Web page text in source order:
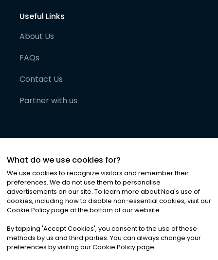
Useful Links
About Us
FAQs
Contact Us
Partner with us
©2026Noa News Ltd. ALL RIGHTS RESERVED
Privacy|Terms & Conditions|Cookies
What do we use cookies for?
We use cookies to recognize visitors and remember their
preferences. We do not use them to personalise
advertisements on our site. To learn more about Noa's use of
cookies, including how to disable non-essential cookies, visit our
Cookie Policy page at the bottom of our website.
By tapping 'Accept Cookies', you consent to the use of these
methods by us and third parties. You can always change your
preferences by visiting our Cookie Policy page.